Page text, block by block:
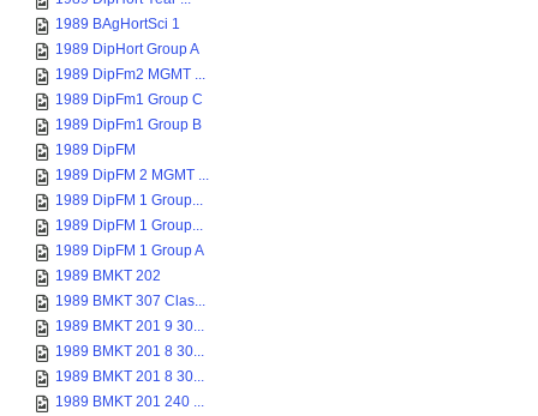
1989 BAgHortSci 1
1989 DipHort Group A
1989 DipFm2 MGMT ...
1989 DipFm1 Group C
1989 DipFm1 Group B
1989 DipFM
1989 DipFM 2 MGMT ...
1989 DipFM 1 Group...
1989 DipFM 1 Group...
1989 DipFM 1 Group A
1989 BMKT 202
1989 BMKT 307 Clas...
1989 BMKT 201 9 30...
1989 BMKT 201 8 30...
1989 BMKT 201 8 30...
1989 BMKT 201 240 ...